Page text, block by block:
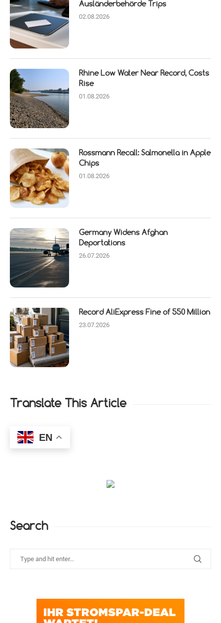
Search
Ausländerbehörde Trips
02.08.2026
Rhine Low Water Near Record, Costs
Rise
01.08.2026
Rossmann Recall: Salmonella in Apple
Chips
01.08.2026
Germany Widens Afghan
Deportations
26.07.2026
Record AliExpress Fine of 550 Million
23.07.2026
Translate This Article
EN